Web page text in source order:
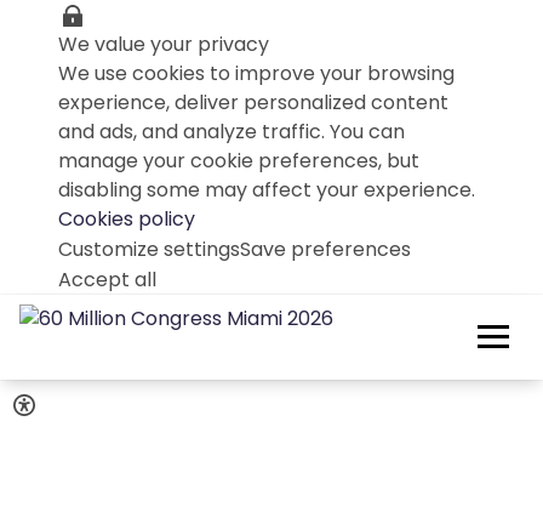
We value your privacy
We use cookies to improve your browsing
experience, deliver personalized content
and ads, and analyze traffic. You can
manage your cookie preferences, but
disabling some may affect your experience.
Cookies policy
Customize settingsSave preferences
Accept all